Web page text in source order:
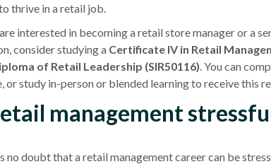
thrive in a retail job.
interested in becoming aretail storemanager or a
consider studying a Certificate IVin Retail
of Retail Leadership (SIR50116). You can
, or study in-person or blended learning to receive this
management
no doubt that aretail managementcareer can be